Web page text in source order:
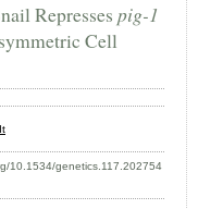
Represses pig-1
Cell
10.1534/genetics.117.202754